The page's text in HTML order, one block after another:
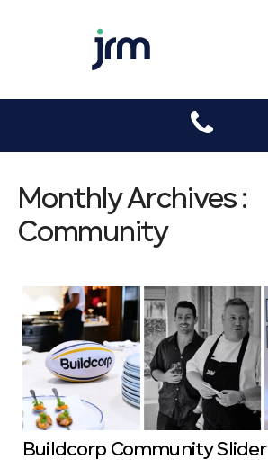
Monthly Archives :
Community
Buildcorp Community Slider